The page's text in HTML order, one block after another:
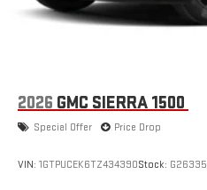
2026 GMC SIERRA 1500
Special Offer Price Drop
VIN: 1GTPUCEK6TZ434390Stock: G26335